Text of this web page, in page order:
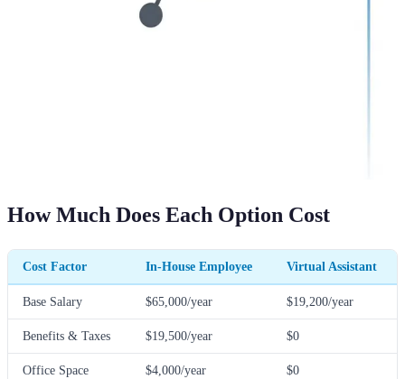
How Much Does Each Option Cost
Cost Factor In-House Employee Virtual Assistant
Base Salary $65,000/year $19,200/year
Benefits & Taxes $19,500/year $0
Office Space $4,000/year $0